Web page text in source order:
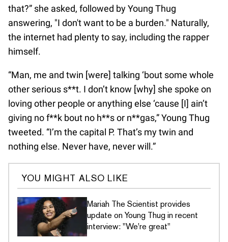
that?” she asked, followed by Young Thug
answering, "I don't want to be a burden." Naturally,
the internet had plenty to say, including the rapper
himself.
“Man, me and twin [were] talking ‘bout some whole
other serious s**t. I don’t know [why] she spoke on
loving other people or anything else ‘cause [I] ain’t
giving no f**k bout no h**s or n**gas,” Young Thug
tweeted. “I’m the capital P. That’s my twin and
nothing else. Never have, never will.”
YOU MIGHT ALSO LIKE
Mariah The Scientist provides
update on Young Thug in recent
interview: "We're great"